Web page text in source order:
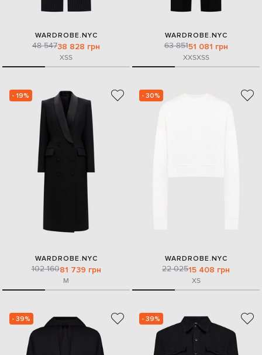
WARDROBE.NYC
48 54738 828 грн
XSS
WARDROBE.NYC
63 85151 081 грн
XXSXSS
- 19%
WARDROBE.NYC
102 16081 739 грн
M
- 30%
WARDROBE.NYC
22 02515 408 грн
XS
- 39% - 39%